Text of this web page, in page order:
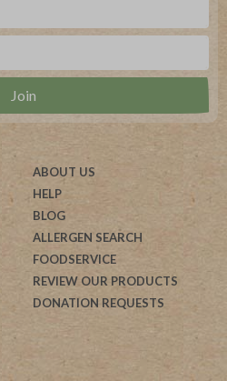
ABOUT US
HELP
BLOG
ALLERGEN SEARCH
FOODSERVICE
REVIEW OUR PRODUCTS
DONATION REQUESTS